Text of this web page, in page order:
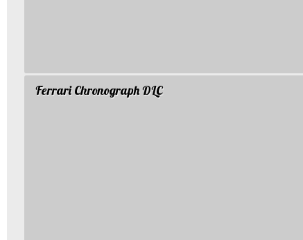
Ferrari Chronograph DLC